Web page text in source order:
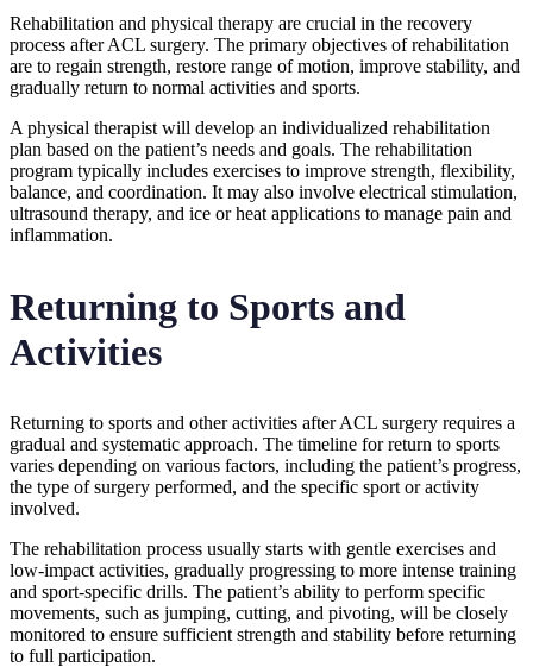
Rehabilitation and physical therapy are crucial in the recovery
process after ACL surgery. The primary objectives of rehabilitation
are to regain strength, restore range of motion, improve stability, and
gradually return to normal activities and sports.
A physical therapist will develop an individualized rehabilitation
plan based on the patient’s needs and goals. The rehabilitation
program typically includes exercises to improve strength, flexibility,
balance, and coordination. It may also involve electrical stimulation,
ultrasound therapy, and ice or heat applications to manage pain and
inflammation.
Returning to Sports and
Activities
Returning to sports and other activities after ACL surgery requires a
gradual and systematic approach. The timeline for return to sports
varies depending on various factors, including the patient’s progress,
the type of surgery performed, and the specific sport or activity
involved.
The rehabilitation process usually starts with gentle exercises and
low-impact activities, gradually progressing to more intense training
and sport-specific drills. The patient’s ability to perform specific
movements, such as jumping, cutting, and pivoting, will be closely
monitored to ensure sufficient strength and stability before returning
to full participation.